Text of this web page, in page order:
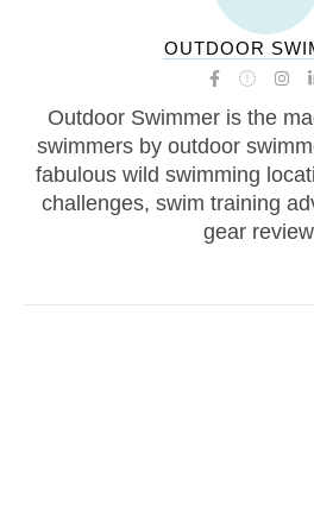
OUTDOOR
Outdoor Swimmer is the
swimmers by outdoor
fabulous wild swimming
challenges, swim training
gear